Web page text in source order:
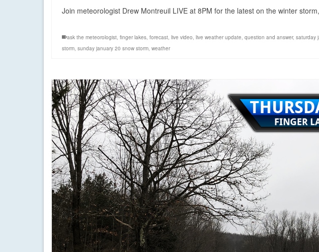
Join meteorologist Drew Montreuil LIVE at 8PM for the latest on the winter
ask the meteorologist finger lakes forecast live video live weather update question and answer, saturday
storm sunday january 20 snow storm weather